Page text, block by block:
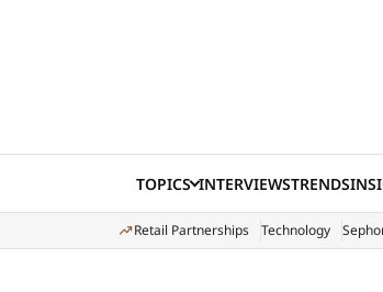
TOPICS INTERVIEWSTRENDS
Retail Partnerships Technology